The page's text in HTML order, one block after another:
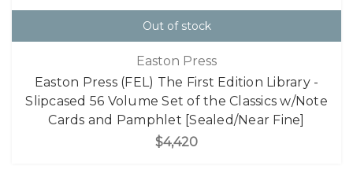
Out of stock
Easton Press
Easton Press (FEL) The First Edition Library -
Slipcased 56 Volume Set of the Classics w/Note
Cards and Pamphlet [Sealed/Near Fine]
$4,420